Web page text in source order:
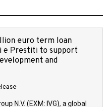
euro term loan
e Prestiti to support
and
N.V. (EXM: IVG), a global